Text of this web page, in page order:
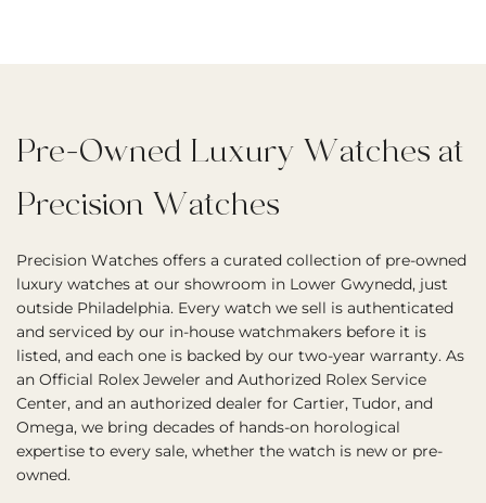
Pre-Owned Luxury Watches at
Precision Watches
Precision Watches offers a curated collection of pre-owned
luxury watches at our showroom in Lower Gwynedd, just
outside Philadelphia. Every watch we sell is authenticated
and serviced by our in-house watchmakers before it is
listed, and each one is backed by our two-year warranty. As
an Official Rolex Jeweler and Authorized Rolex Service
Center, and an authorized dealer for Cartier, Tudor, and
Omega, we bring decades of hands-on horological
expertise to every sale, whether the watch is new or pre-
owned.